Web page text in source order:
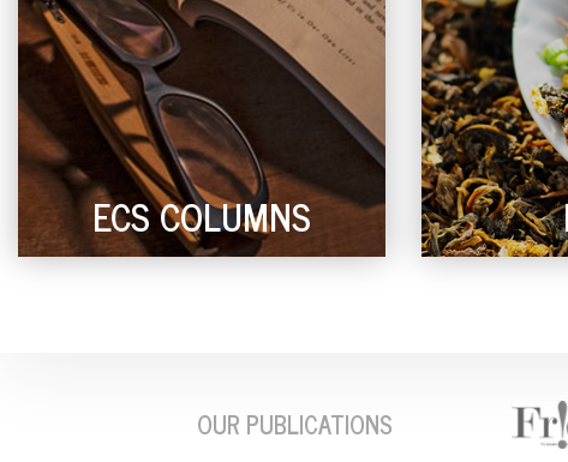
ECS COLUMNS
OUR PUBLICATIONS